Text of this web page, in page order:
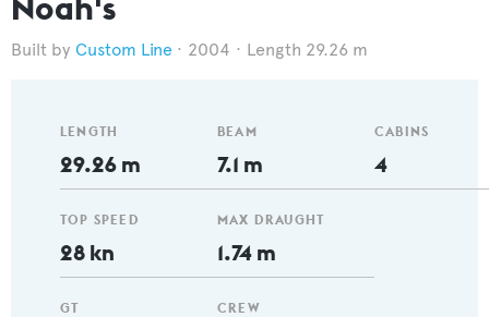
Custom Line 2004 Length 29.26 m
LENGTH
29.26 m
TOP SPEED
28 kn
GT
BEAM
7.1 m
MAX DRAUGHT
1.74 m
CREW
CABINS
4